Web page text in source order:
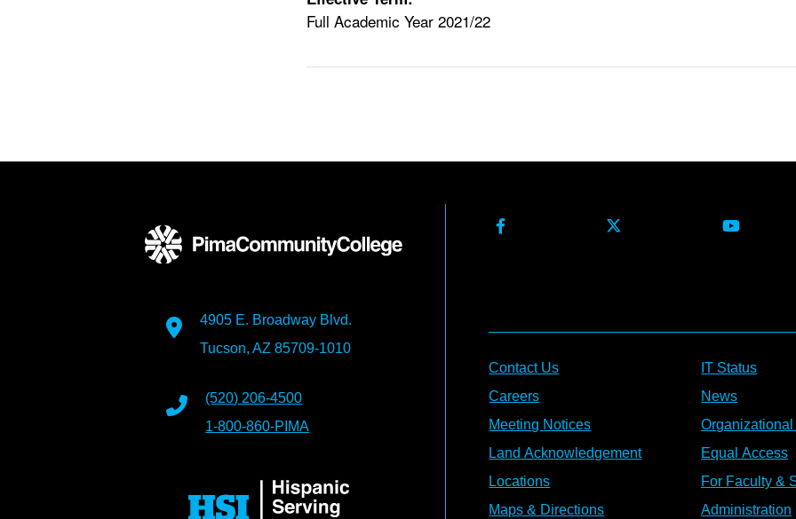
Full Academic Year 2021/22
4905 E. Broadway Blvd.
Tucson, AZ 85709-1010
(520) 206-4500
1-800-860-PIMA
Contact Us
Careers
Meeting Notices
Land Acknowledgement
Locations
Maps & Directions
IT Status
News
Equal Access
For Faculty &
Administration